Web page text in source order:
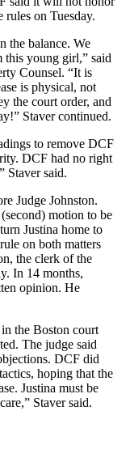
on Tuesday.
the balance. We
this young girl,” said
Counsel. “It is
is physical, not
the court order, and
Staver continued.
to remove DCF
DCF had no right
Staver said.
Judge Johnston.
motion to be
Justina home to
on both matters
the clerk of the
In 14 months,
opinion. He
the Boston court
The judge said
DCF did
hoping that the
Justina must be
Staver said.